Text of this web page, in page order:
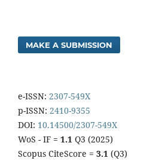
MAKE A SUBMISSION
e-ISSN: 2307-549X
p-ISSN: 2410-9355
DOI: 10.14500/2307-549X
WoS - IF = 1.1 Q3 (2025)
Scopus CiteScore = 3.1 (Q3)